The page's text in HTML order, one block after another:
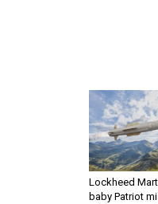
Lockheed
baby Patriot